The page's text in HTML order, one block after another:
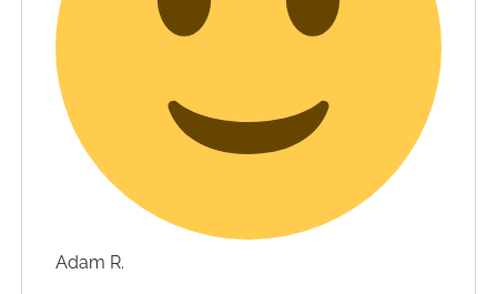
Adam R.